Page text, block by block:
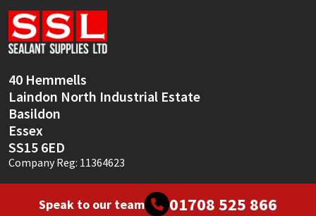
40 Hemmells
Laindon North Industrial Estate
Basildon
Essex
SS15 6ED
Company Reg: 11364623
Speak to our team 01708 525 866